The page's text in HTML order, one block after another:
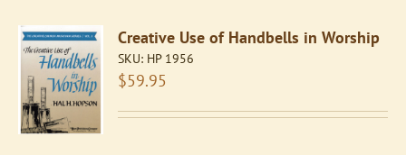
Creative Use of Handbells in Worship
SKU: HP 1956
$59.95